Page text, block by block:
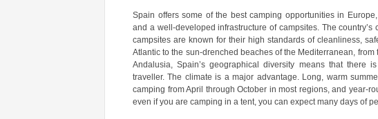
Spain offers some of the best camping opportunities in
and a well-developed infrastructure of campsites. The
campsites are known for their high standards of cleanliness,
Atlantic to the sun-drenched beaches of the Mediterranean,
Andalusia, Spain’s geographical diversity means that there
traveller. The climate is a major advantage. Long, warm
camping from April through October in most regions, and year-
even if you are camping in a tent, you can expect many days of